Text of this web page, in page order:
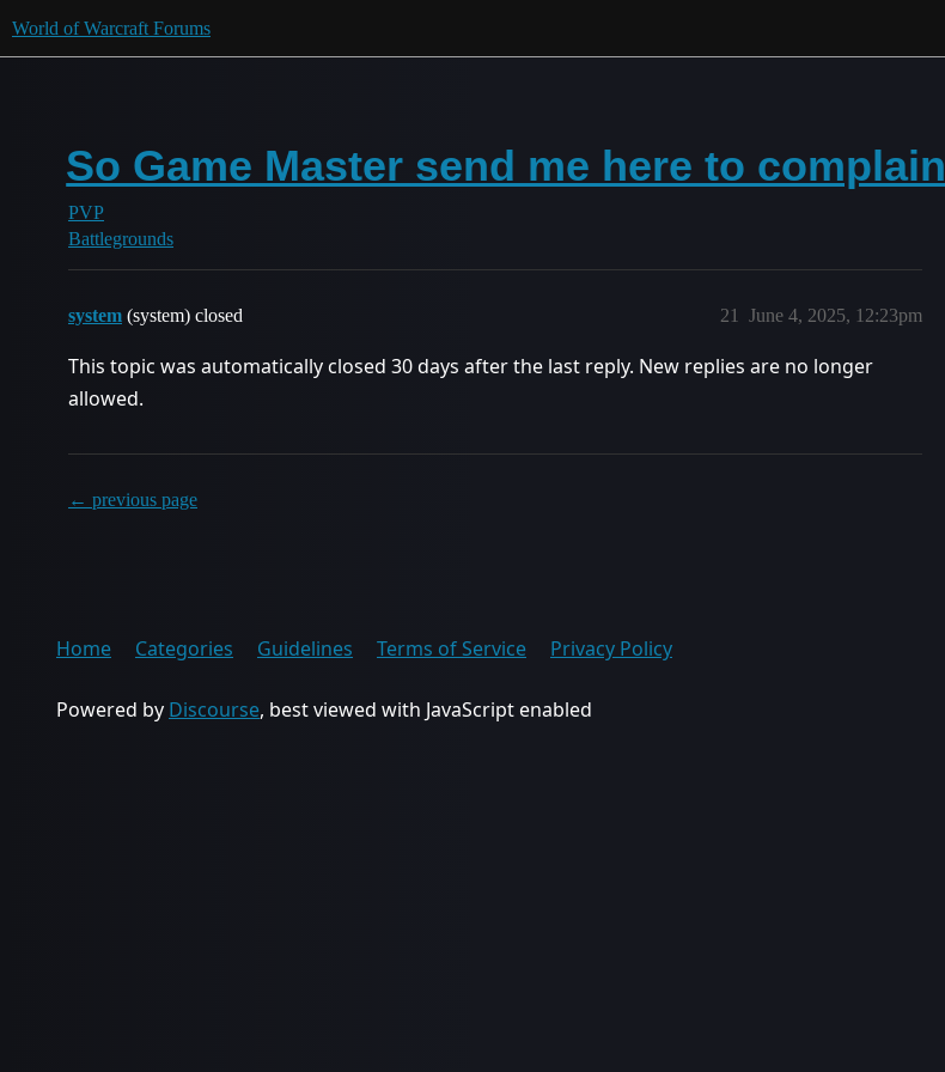
World of Warcraft Forums
So Game Master send me here to complain
PVP
Battlegrounds
system (system) closed June 4, 2025, 12:23pm
21
This topic was automatically closed 30 days after the last reply. New replies are no longer
allowed.
← previous page
Home Categories Guidelines Terms of Service Privacy Policy
Powered by Discourse, best viewed with JavaScript enabled